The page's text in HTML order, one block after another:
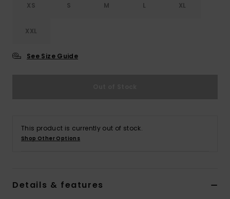
XS S M L XL
XXL
See Size Guide
This product is currently out of stock.
Shop Other Options
Details & features